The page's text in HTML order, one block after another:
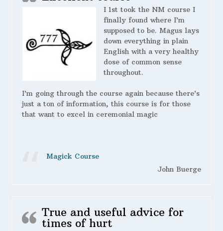
I 1st took the NM course I
finally found where I’m
supposed to be. Magus lays
down everything in plain
English with a very healthy
dose of common sense
throughout.
I’m going through the course again because there’s
just a ton of information, this course is for those
that want to excel in ceremonial magic
Magick Course
John Buerge
True and useful advice for
times of hurt